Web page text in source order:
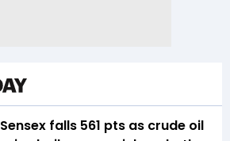
Sensex falls 561 pts as crude oil